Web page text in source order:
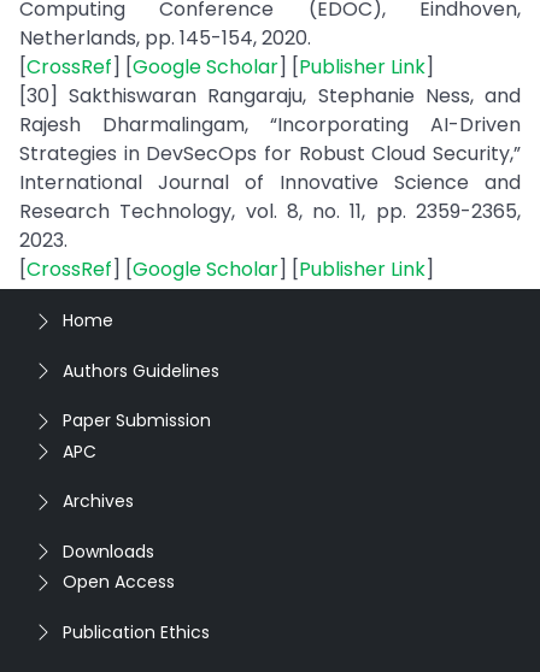
Computing Conference (EDOC), Eindhoven,
Netherlands, pp. 145-154, 2020.
[CrossRef] [Google Scholar] [Publisher Link]
[30] Sakthiswaran Rangaraju, Stephanie Ness, and
Rajesh Dharmalingam, “Incorporating AI-Driven
Strategies in DevSecOps for Robust Cloud Security,”
International Journal of Innovative Science and
Research Technology, vol. 8, no. 11, pp. 2359-2365,
2023.
[CrossRef] [Google Scholar] [Publisher Link]
Home
Authors Guidelines
Paper Submission
APC
Archives
Downloads
Open Access
Publication Ethics